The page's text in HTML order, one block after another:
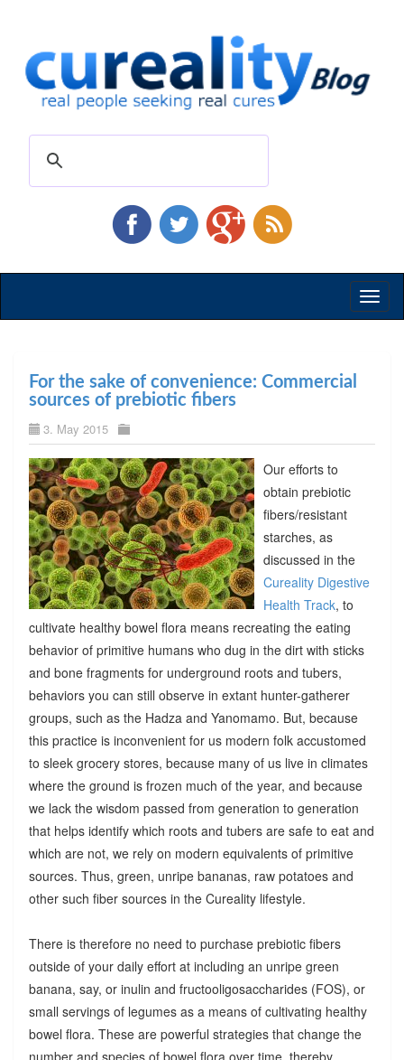
For the sake of convenience: Commercial
sources of prebiotic fibers
3. May 2015
Our efforts to
obtain prebiotic
fibers/resistant
starches, as
discussed in the
Cureality Digestive
Health Track, to
cultivate healthy bowel flora means recreating the eating
behavior of primitive humans who dug in the dirt with sticks
and bone fragments for underground roots and tubers,
behaviors you can still observe in extant hunter-gatherer
groups, such as the Hadza and Yanomamo. But, because
this practice is inconvenient for us modern folk accustomed
to sleek grocery stores, because many of us live in climates
where the ground is frozen much of the year, and because
we lack the wisdom passed from generation to generation
that helps identify which roots and tubers are safe to eat and
which are not, we rely on modern equivalents of primitive
sources. Thus, green, unripe bananas, raw potatoes and
other such fiber sources in the Cureality lifestyle.
There is therefore no need to purchase prebiotic fibers
outside of your daily effort at including an unripe green
banana, say, or inulin and fructooligosaccharides (FOS), or
small servings of legumes as a means of cultivating healthy
bowel flora. These are powerful strategies that change the
number and species of bowel flora over time, thereby